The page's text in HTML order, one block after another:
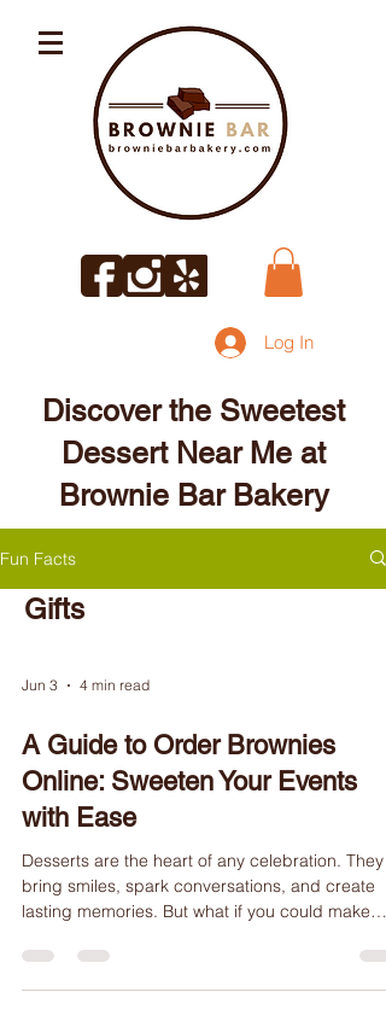
Log In
Discover the Sweetest
Dessert Near Me at
Brownie Bar Bakery
Fun Facts
Gifts
Jun 3 4 min read
A Guide to Order Brownies
Online: Sweeten Your Events
with Ease
Desserts are the heart of any celebration. They
bring smiles, spark conversations, and create
lasting memories. But what if you could make
Welcome to the world of ordering desserts
Whether you're planning a corporate event, a